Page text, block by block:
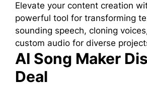
Elevate your content creation
powerful tool for transforming
sounding speech, cloning
custom audio for diverse
AI Song Maker
Deal